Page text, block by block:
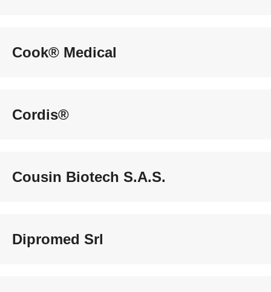
Cook® Medical
Cordis®
Cousin Biotech S.A.S.
Dipromed Srl